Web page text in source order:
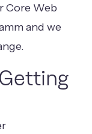
Core Web
and we